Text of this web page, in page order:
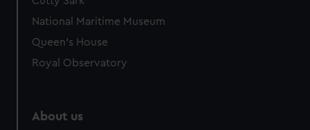
National Maritime Museum
Queen's House
Royal Observatory
About us